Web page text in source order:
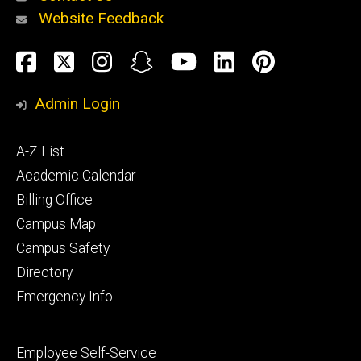
Alumni
and
Website Feedback
Social
Media
Facebook
TwitterInstagram
SnapchatYouTube
LinkedIn
Admin Login
Footer
primary
A-Z List
Academic Calendar
Billing Office
Campus Map
Campus Safety
Directory
Emergency Info
Footer
Employee Self-Service